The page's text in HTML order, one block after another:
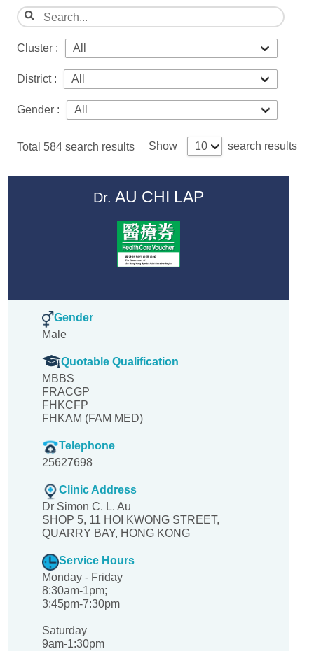
Cluster :
District :
Gender :
Total 584 search results Show search results
Dr. AU CHI LAP
Gender
Male
Quotable Qualification
MBBS
FRACGP
FHKCFP
FHKAM (FAM MED)
Telephone
25627698
Clinic Address
Dr Simon C. L. Au
SHOP 5, 11 HOI KWONG STREET,
QUARRY BAY, HONG KONG
Service Hours
Monday - Friday
8:30am-1pm;
3:45pm-7:30pm
Saturday
9am-1:30pm